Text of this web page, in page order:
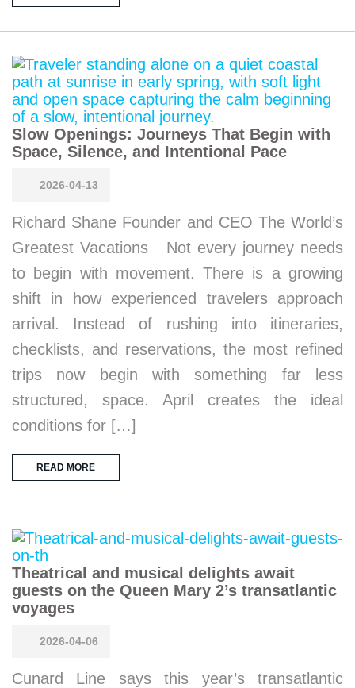
Slow Openings: Journeys That Begin with
Space, Silence, and Intentional Pace
2026-04-13
Richard Shane Founder and CEO The World’s
Greatest Vacations Not every journey needs
to begin with movement. There is a growing
shift in how experienced travelers approach
arrival. Instead of rushing into itineraries,
checklists, and reservations, the most refined
trips now begin with something far less
structured, space. April creates the ideal
conditions for […]
READ MORE
Theatrical and musical delights await
guests on the Queen Mary 2’s transatlantic
voyages
2026-04-06
Cunard Line says this year’s transatlantic